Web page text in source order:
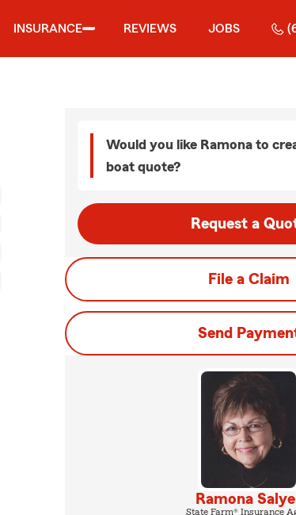
INSURANCE REVIEWS JOBS
Would you like Ramona to
boat quote?
Request a
File a Claim
Send
Ramona
State Farm® Insurance